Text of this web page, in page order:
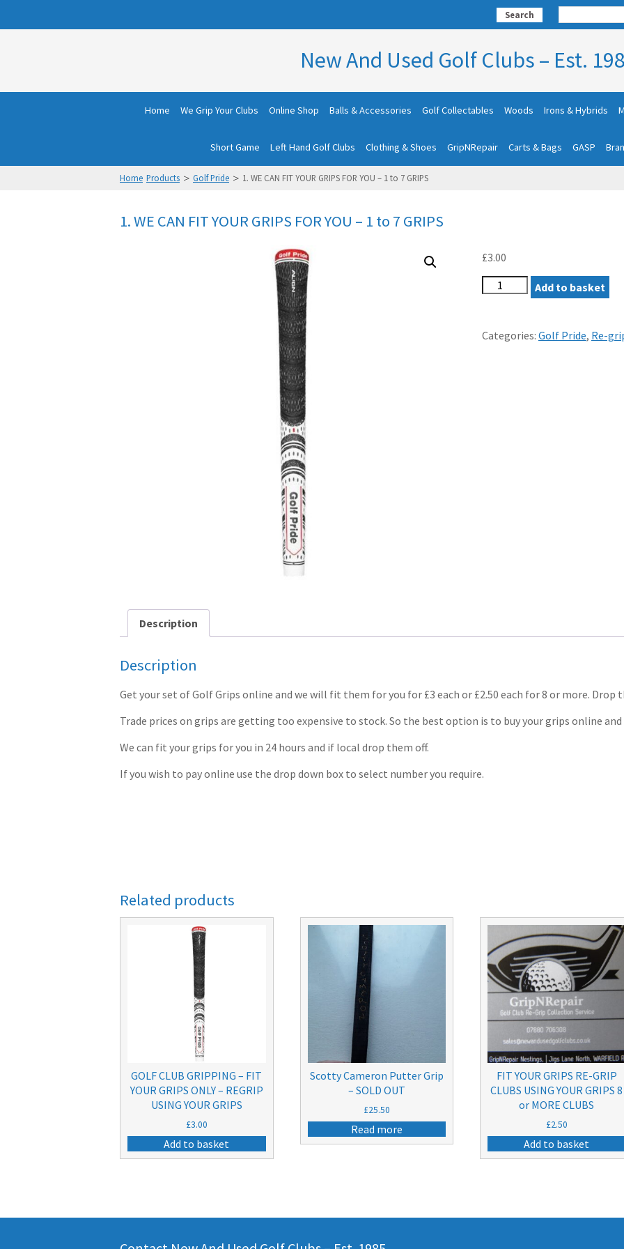
Search
New And Used Golf Clubs – Est.
Home We Grip Your Clubs Online Shop Balls & Accessories Golf Collectables Woods Irons & Hybrids
Short Game Left Hand Golf Clubs Clothing & Shoes GripNRepair Carts & Bags GASP
Home Products > Golf Pride > 1. WE CAN FIT YOUR GRIPS FOR YOU – 1 to 7 GRIPS
1. WE CAN FIT YOUR GRIPS FOR YOU – 1 to 7 GRIPS
£3.00
WE
FIT
YOUR
Add to basket
Categories: Golf Pride, Re-
Description
Description
Get your set of Golf Grips online and we will fit them for you for £3 each or £2.50 each for 8 or more. Drop
Trade prices on grips are getting too expensive to stock. So the best option is to buy your grips online
We can fit your grips for you in 24 hours and if local drop them off.
If you wish to pay online use the drop down box to select number you require.
Related products
GOLF CLUB GRIPPING – FIT
YOUR GRIPS ONLY – REGRIP
USING YOUR GRIPS
£3.00
Add to basket
Scotty Cameron Putter Grip
– SOLD OUT
£25.50
Read more
FIT YOUR GRIPS RE-GRIP
CLUBS USING YOUR GRIPS 8
or MORE CLUBS
£2.50
Add to basket